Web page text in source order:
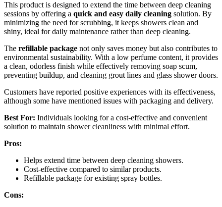
This product is designed to extend the time between deep cleaning
sessions by offering a quick and easy daily cleaning solution. By
minimizing the need for scrubbing, it keeps showers clean and
shiny, ideal for daily maintenance rather than deep cleaning.
The refillable package not only saves money but also contributes to
environmental sustainability. With a low perfume content, it provides
a clean, odorless finish while effectively removing soap scum,
preventing buildup, and cleaning grout lines and glass shower doors.
Customers have reported positive experiences with its effectiveness,
although some have mentioned issues with packaging and delivery.
Best For: Individuals looking for a cost-effective and convenient
solution to maintain shower cleanliness with minimal effort.
Pros:
Helps extend time between deep cleaning showers.
Cost-effective compared to similar products.
Refillable package for existing spray bottles.
Cons: